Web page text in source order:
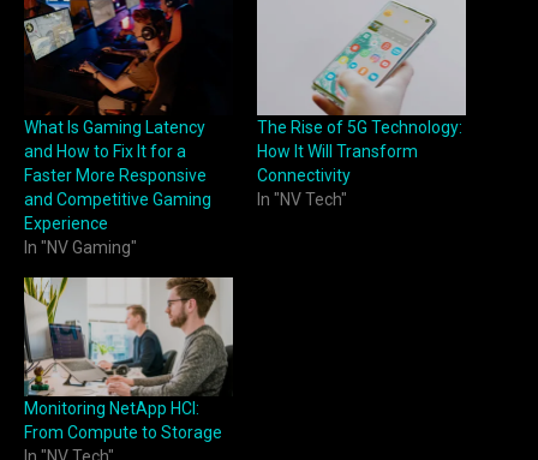
What Is Gaming Latency
and How to Fix It for a
Faster More Responsive
and Competitive Gaming
Experience
In "NV Gaming"
The Rise of 5G Technology:
How It Will Transform
Connectivity
In "NV Tech"
Monitoring NetApp HCI:
From Compute to Storage